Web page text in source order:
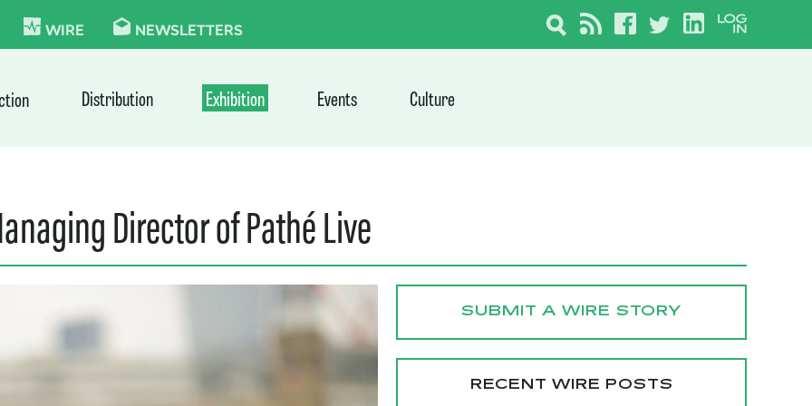
WIRE NEWSLETTERS
Distribution Exhibition Events Culture
Director of Pathé Live
SUBMIT A WIRE STORY
RECENT WIRE POSTS